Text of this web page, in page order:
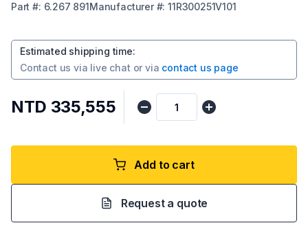
Part #: 6.267 891Manufacturer#:11R300251V101
Estimated shipping time:
Contact us via live chat or via contact us page
NTD 335,555
Add to cart
Request a quote